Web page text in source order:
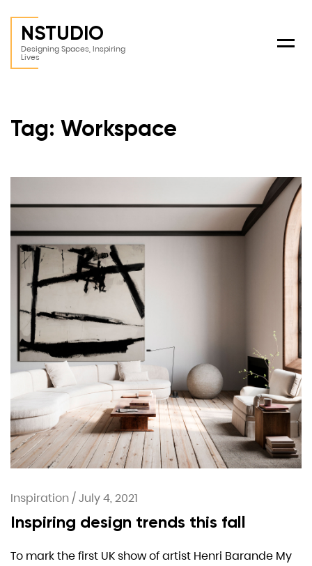
NSTUDIO
Designing Spaces, Inspiring
Lives
Menu
Tag: Workspace
Inspiration/July 4, 2021
Inspiring design trends this fall
To mark the first UK show of artist Henri Barande My